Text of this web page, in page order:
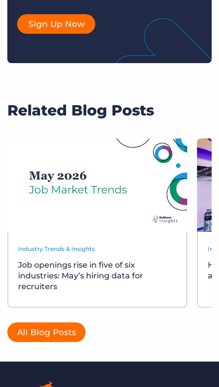
Sign Up Now
Related Blog Posts
Industry Trends & Insights
Job openings rise in five of six
industries: May’s hiring data for
recruiters
All Blog Posts